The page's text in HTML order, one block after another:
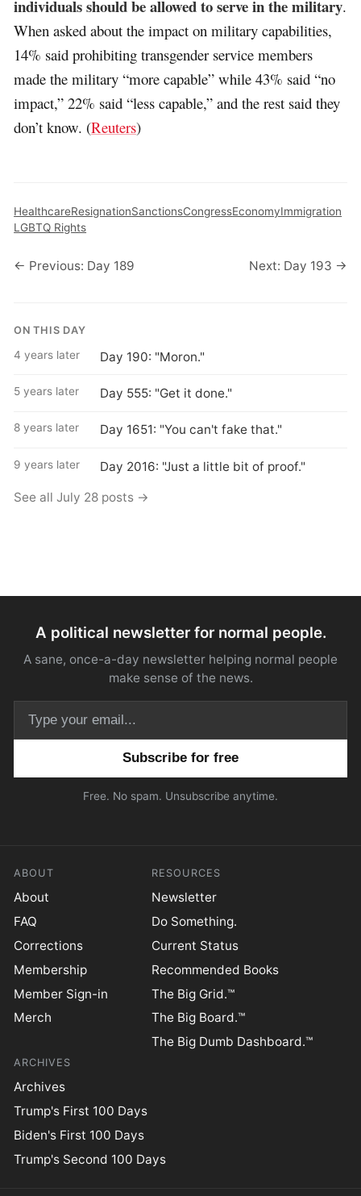
individuals should be allowed to serve in the military.
When asked about the impact on military capabilities,
14% said prohibiting transgender service members
made the military “more capable” while 43% said “no
impact,” 22% said “less capable,” and the rest said they
don’t know. (Reuters)
HealthcareResignationSanctionsCongressEconomyImmigration
LGBTQ Rights
← Previous: Day 189 Next: Day 193 →
ON THIS DAY
4 years later Day 190: "Moron."
5 years later Day 555: "Get it done."
8 years later Day 1651: "You can't fake that."
9 years later Day 2016: "Just a little bit of proof."
See all July 28 posts →
A political newsletter for normal people.
A sane, once-a-day newsletter helping normal people
make sense of the news.
Free. No spam. Unsubscribe anytime.
ABOUT
About
FAQ
Corrections
Membership
Member Sign-in
Merch
RESOURCES
Newsletter
Do Something.
Current Status
Recommended Books
The Big Grid.™
The Big Board.™
The Big Dumb Dashboard.™
ARCHIVES
Archives
Trump's First 100 Days
Biden's First 100 Days
Trump's Second 100 Days